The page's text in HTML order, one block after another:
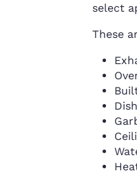
select
These